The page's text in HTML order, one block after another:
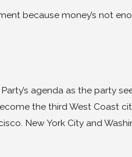
because money’s not
agenda as the party
the third West Coast
New York City and